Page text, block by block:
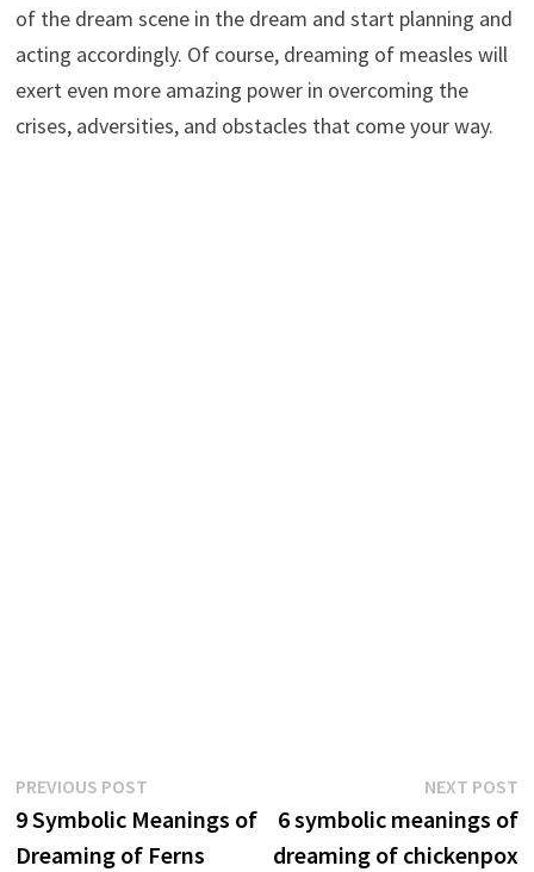
of the dream scene in the dream and start planning and
acting accordingly. Of course, dreaming of measles will
exert even more amazing power in overcoming the
crises, adversities, and obstacles that come your way.
Post
navigation
PREVIOUS POSTPrevious
post:
9 Symbolic Meanings of
Dreaming of Ferns
NEXT POST
6 symbolic meanings of
dreaming of chickenpox